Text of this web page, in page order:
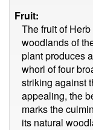
Fruit:
The fruit of
woodlands of
plant produces
whorl of four
striking against
appealing, the
marks the
its natural